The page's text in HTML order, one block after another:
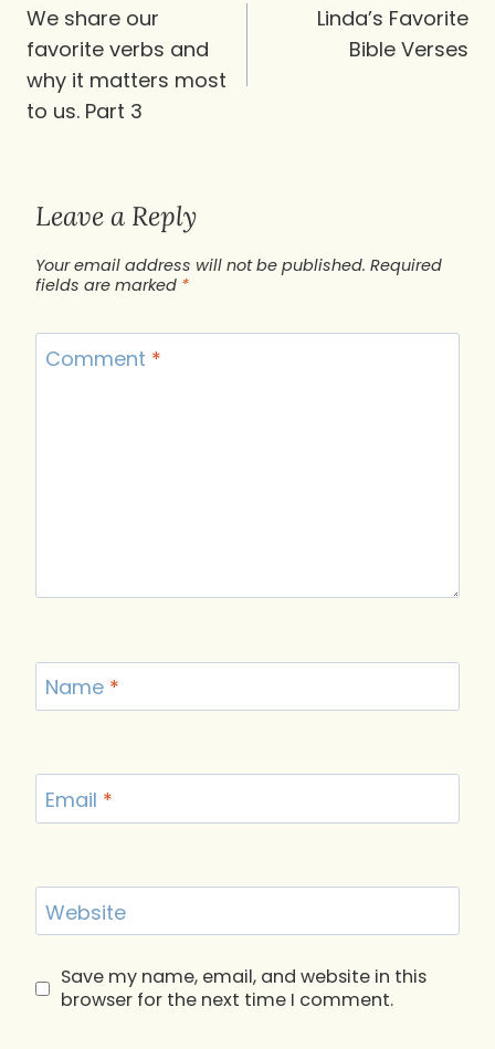
navigation
We share our
favorite verbs and
why it matters most
to us. Part 3
Linda’s Favorite
Bible Verses
Leave a Reply
Your email address will not be published. Required
fields are marked *
Comment *
Name *
Email *
Website
Save my name, email, and website in this
browser for the next time I comment.